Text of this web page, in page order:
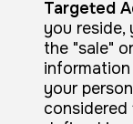
Targeted
you
the "sale"
your